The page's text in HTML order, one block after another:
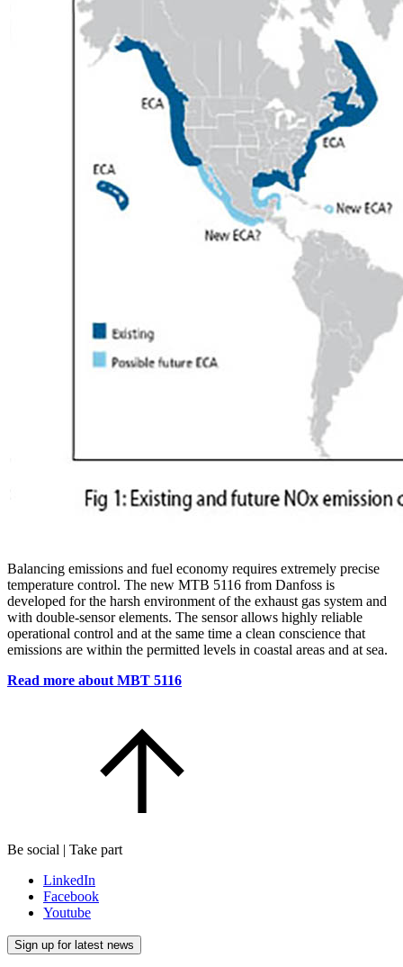
Balancing emissions and fuel economy requires extremely precise
temperature control. The new MTB 5116 from Danfoss is
developed for the harsh environment of the exhaust gas system and
with double-sensor elements. The sensor allows highly reliable
operational control and at the same time a clean conscience that
emissions are within the permitted levels in coastal areas and at sea.
Read more about MBT 5116
Be social | Take part
LinkedIn
Facebook
Youtube
Sign up for latest news